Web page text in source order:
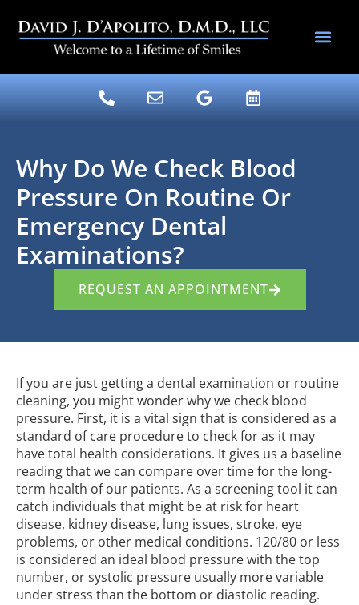
Why Do We Check Blood
Pressure On Routine Or
Emergency Dental
Examinations?
REQUEST AN APPOINTMENT
If you are just getting a dental examination or routine
cleaning, you might wonder why we check blood
pressure. First, it is a vital sign that is considered as a
standard of care procedure to check for as it may
have total health considerations. It gives us a baseline
reading that we can compare over time for the long-
term health of our patients. As a screening tool it can
catch individuals that might be at risk for heart
disease, kidney disease, lung issues, stroke, eye
problems, or other medical conditions. 120/80 or less
is considered an ideal blood pressure with the top
number, or systolic pressure usually more variable
under stress than the bottom or diastolic reading.